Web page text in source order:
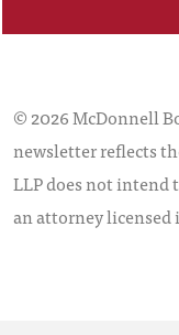
© 2026 McDonnell
newsletter reflects
LLP does not
an attorney licensed